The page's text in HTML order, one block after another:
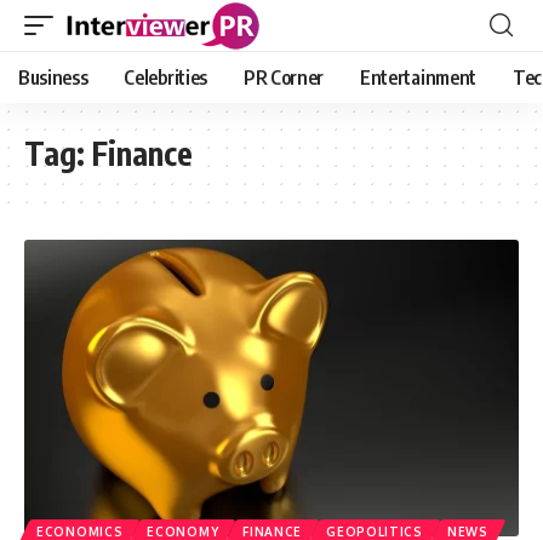
Business Celebrities PR Corner Entertainment
Tag: Finance
ECONOMICS ECONOMY FINANCE GEOPOLITICS NEWS